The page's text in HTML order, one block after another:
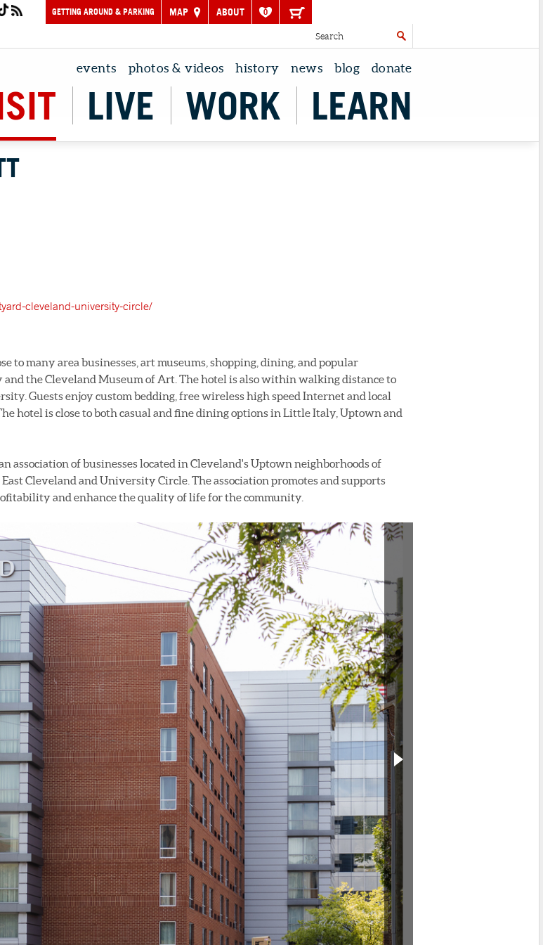
GETTING AROUND & PARKING MAP ABOUT 0
events photos & videos history news blog donate
LIVE WORK LEARN
cleveland-university-circle/
to many area businesses, art museums, shopping, dining, and popular
the Cleveland Museum of Art. The hotel is also within walking distance to
Guests enjoy custom bedding, free wireless high speed Internet and local
hotel is close to both casual and fine dining options in Little Italy, Uptown and
association of businesses located in Cleveland's Uptown neighborhoods of
Cleveland and University Circle. The association promotes and supports
and enhance the quality of life for the community.